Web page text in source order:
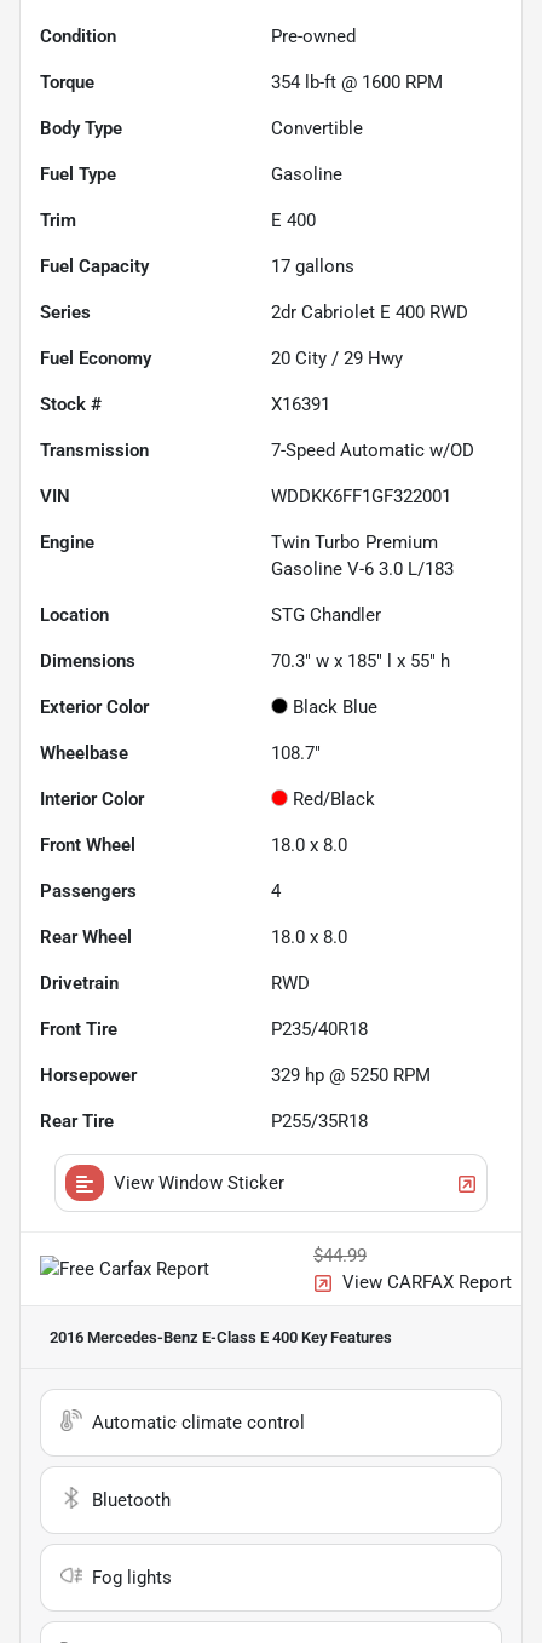
Condition Pre-owned
Torque 354 lb-ft @ 1600 RPM
Body Type Convertible
Fuel Type Gasoline
Trim E 400
Fuel Capacity 17 gallons
Series 2dr Cabriolet E 400 RWD
Fuel Economy 20 City / 29 Hwy
Stock # X16391
Transmission 7-Speed Automatic w/OD
VIN WDDKK6FF1GF322001
Engine
Twin Turbo Premium
Gasoline V-6 3.0 L/183
Location STG Chandler
Dimensions 70.3" w x 185" l x 55" h
Exterior Color Black Blue
Wheelbase 108.7"
Interior Color Red/Black
Front Wheel 18.0 x 8.0
Passengers 4
Rear Wheel 18.0 x 8.0
Drivetrain RWD
Front Tire P235/40R18
Horsepower 329 hp @ 5250 RPM
Rear Tire P255/35R18
View Window Sticker
$44.99
View CARFAX Report
2016 Mercedes-Benz E-Class E 400 Key Features
Automatic climate control
Bluetooth
Fog lights